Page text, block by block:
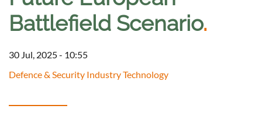
Battlefield Scenario.
30 Jul, 2025 - 10:55
Defence & Security Industry Technology